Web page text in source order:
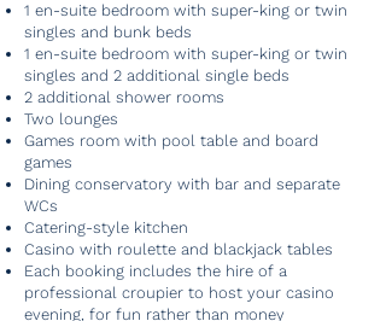
1 en-suite bedroom with super-king or twin
singles and bunk beds
1 en-suite bedroom with super-king or twin
singles and 2 additional single beds
2 additional shower rooms
Two lounges
Games room with pool table and board
games
Dining conservatory with bar and separate
WCs
Catering-style kitchen
Casino with roulette and blackjack tables
Each booking includes the hire of a
professional croupier to host your casino
evening, for fun rather than money